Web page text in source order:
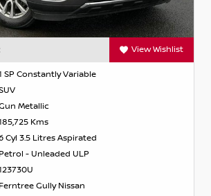
View Wishlist
SP Constantly Variable
Metallic
Kms
Cyl 3.5 Litres Aspirated
Petrol - Unleaded ULP
Ferntree Gully Nissan